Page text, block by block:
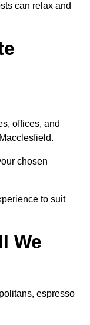
can relax and
offices, and
chosen
to suit
We
espresso